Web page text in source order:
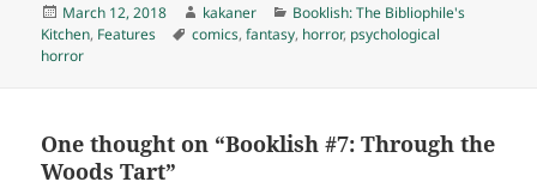
Posted
on
March 12, 2018 Author
kakaner Categories
Booklish: The Bibliophile's
Kitchen, Features Tags
comics,fantasy, horror, psychological
horror
One thought on “Booklish #7: Through the
Woods Tart”